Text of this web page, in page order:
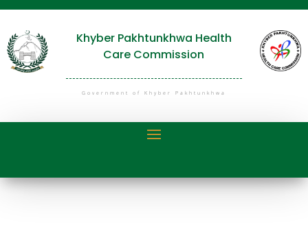
Khyber Pakhtunkhwa Health
Care Commission
Government of Khyber Pakhtunkhwa